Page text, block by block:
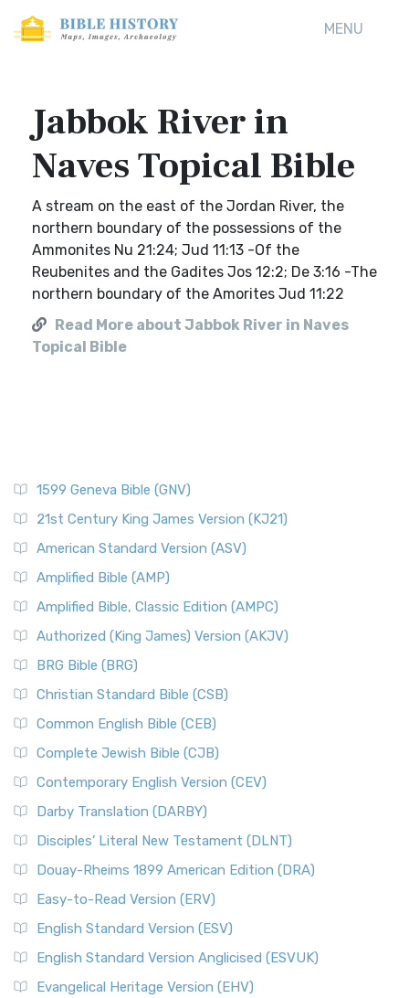
MENU
Jabbok River in
Naves Topical Bible
A stream on the east of the Jordan River, the
northern boundary of the possessions of the
Ammonites Nu 21:24; Jud 11:13 -Of the
Reubenites and the Gadites Jos 12:2; De 3:16 -The
northern boundary of the Amorites Jud 11:22
Read More about Jabbok River in Naves
Topical Bible
1599 Geneva Bible (GNV)
21st Century King James Version (KJ21)
American Standard Version (ASV)
Amplified Bible (AMP)
Amplified Bible, Classic Edition (AMPC)
Authorized (King James) Version (AKJV)
BRG Bible (BRG)
Christian Standard Bible (CSB)
Common English Bible (CEB)
Complete Jewish Bible (CJB)
Contemporary English Version (CEV)
Darby Translation (DARBY)
Disciples’ Literal New Testament (DLNT)
Douay-Rheims 1899 American Edition (DRA)
Easy-to-Read Version (ERV)
English Standard Version (ESV)
English Standard Version Anglicised (ESVUK)
Evangelical Heritage Version (EHV)